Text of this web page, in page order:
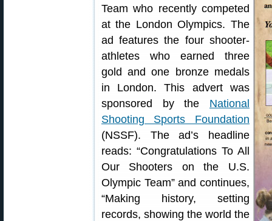
Team who recently competed
at the London Olympics. The
ad features the four shooter-
athletes who earned three
gold and one bronze medals
in London. This advert was
sponsored by the National
Shooting Sports Foundation
(NSSF). The ad’s headline
reads: “Congratulations To All
Our Shooters on the U.S.
Olympic Team” and continues,
“Making history, setting
records, showing the world the